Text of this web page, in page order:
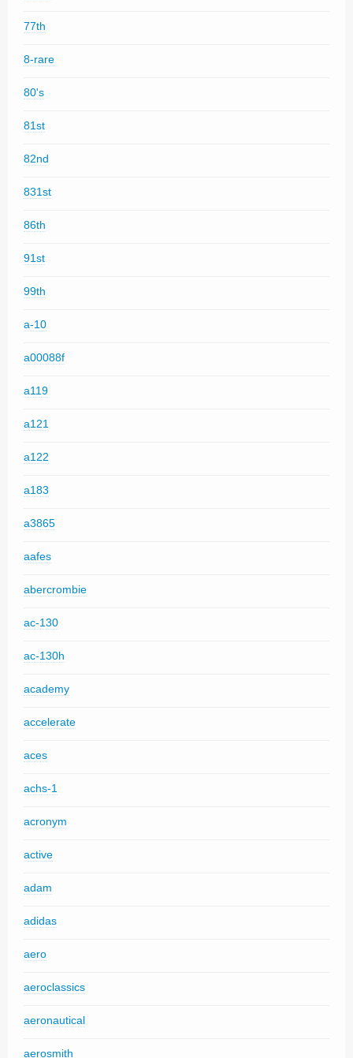
77th
8-rare
80's
81st
82nd
831st
86th
91st
99th
a-10
a00088f
a119
a121
a122
a183
a3865
aafes
abercrombie
ac-130
ac-130h
academy
accelerate
aces
achs-1
acronym
active
adam
adidas
aero
aeroclassics
aeronautical
aerosmith